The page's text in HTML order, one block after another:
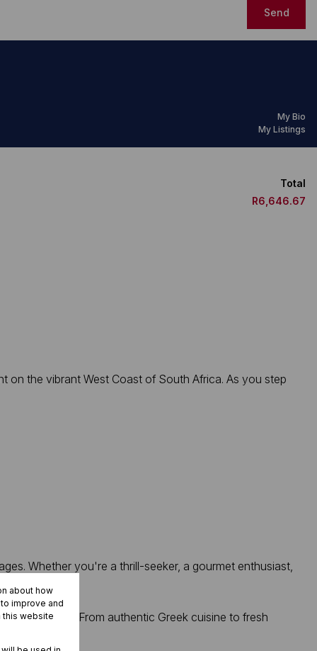
Send
My Bio
My Listings
Total
R6,646.67
on the vibrant West Coast of South Africa. As you step
Whether you're a thrill-seeker, a gourmet enthusiast,
your palate. From authentic Greek cuisine to fresh
about how
improve and
this website